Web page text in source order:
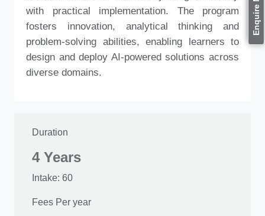
with practical implementation. The program
fosters innovation, analytical thinking and
problem-solving abilities, enabling learners to
design and deploy AI-powered solutions across
diverse domains.
Duration
4 Years
Intake: 60
Fees Per year